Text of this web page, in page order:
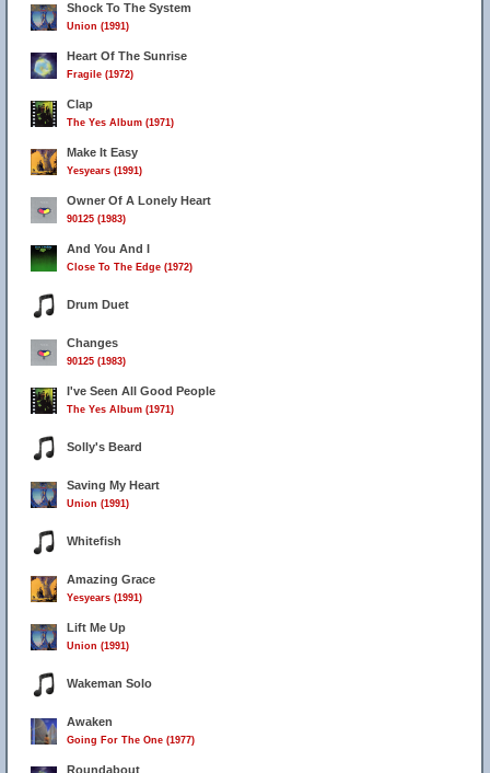
Shock To The System
Union (1991)
Heart Of The Sunrise
Fragile (1972)
Clap
The Yes Album (1971)
Make It Easy
Yesyears (1991)
Owner Of A Lonely Heart
90125 (1983)
And You And I
Close To The Edge (1972)
Drum Duet
Changes
90125 (1983)
I've Seen All Good People
The Yes Album (1971)
Solly's Beard
Saving My Heart
Union (1991)
Whitefish
Amazing Grace
Yesyears (1991)
Lift Me Up
Union (1991)
Wakeman Solo
Awaken
Going For The One (1977)
Roundabout